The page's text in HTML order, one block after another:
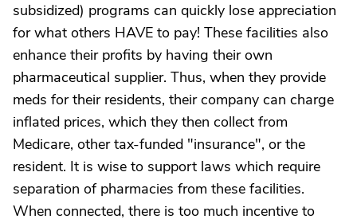
subsidized) programs can quickly lose appreciation
for what others HAVE to pay! These facilities also
enhance their profits by having their own
pharmaceutical supplier. Thus, when they provide
meds for their residents, their company can charge
inflated prices, which they then collect from
Medicare, other tax-funded "insurance", or the
resident. It is wise to support laws which require
separation of pharmacies from these facilities.
When connected, there is too much incentive to